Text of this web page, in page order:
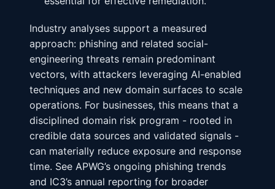
Industry analyses support a measured
approach: phishing and related social-
engineering threats remain predominant
vectors, with attackers leveraging AI-enabled
techniques and new domain surfaces to scale
operations. For businesses, this means that a
disciplined domain risk program - rooted in
credible data sources and validated signals -
can materially reduce exposure and response
time. See APWG’s ongoing phishing trends
and IC3’s annual reporting for broader